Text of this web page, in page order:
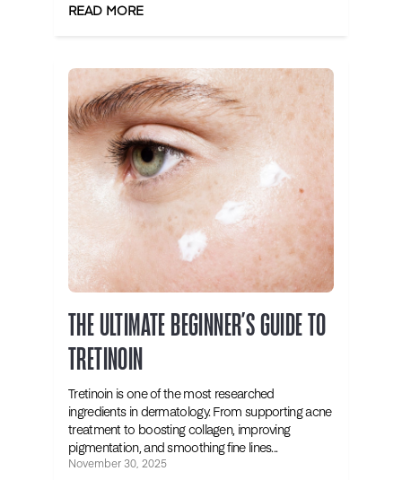
READ MORE
THE ULTIMATE BEGINNER’S GUIDE TO
TRETINOIN
Tretinoin is one of the most researched
ingredients in dermatology. From supporting acne
treatment to boosting collagen, improving
pigmentation, and smoothing fine lines...
November 30, 2025